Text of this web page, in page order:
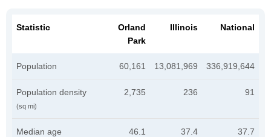
Statistic
Orland
Park
Illinois National
Population 60,161 13,081,969 336,919,644
Population density
(sq mi)
2,735 236 91
Median age 46.1 37.4 37.7